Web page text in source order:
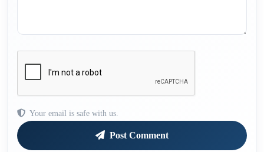
Your email is safe with us.
Post Comment